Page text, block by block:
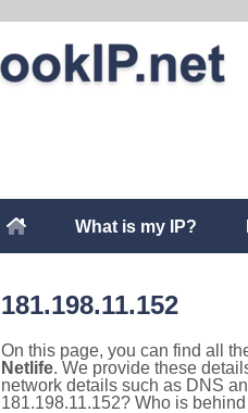
What is my IP?
181.198.11.152
On this page, you can find all
Netlife. We provide these
network details such as DNS
181.198.11.152? Who is